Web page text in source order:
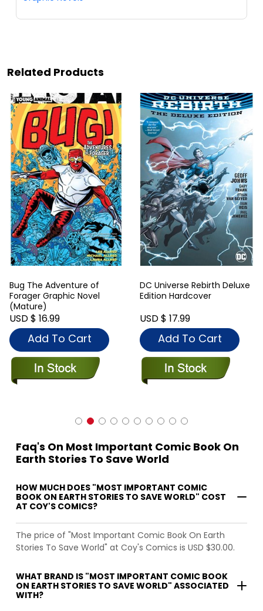
Related Products
Bug The Adventure of
Forager Graphic Novel
(Mature)
USD $ 16.99
Add To Cart
DC Universe Rebirth Deluxe
Edition Hardcover
USD $ 17.99
Add To Cart
Faq's On Most Important Comic Book On
Earth Stories To Save World
HOW MUCH DOES "MOST IMPORTANT COMIC
BOOK ON EARTH STORIES TO SAVE WORLD" COST
AT COY'S COMICS?
The price of "Most Important Comic Book On Earth
Stories To Save World" at Coy's Comics is USD $30.00.
WHAT BRAND IS "MOST IMPORTANT COMIC BOOK
ON EARTH STORIES TO SAVE WORLD" ASSOCIATED
WITH?